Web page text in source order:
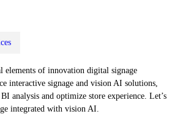
of innovation digital signage
interactive signage and vision AI solutions,
analysis and optimize store experience. Let’s
integrated with vision AI.